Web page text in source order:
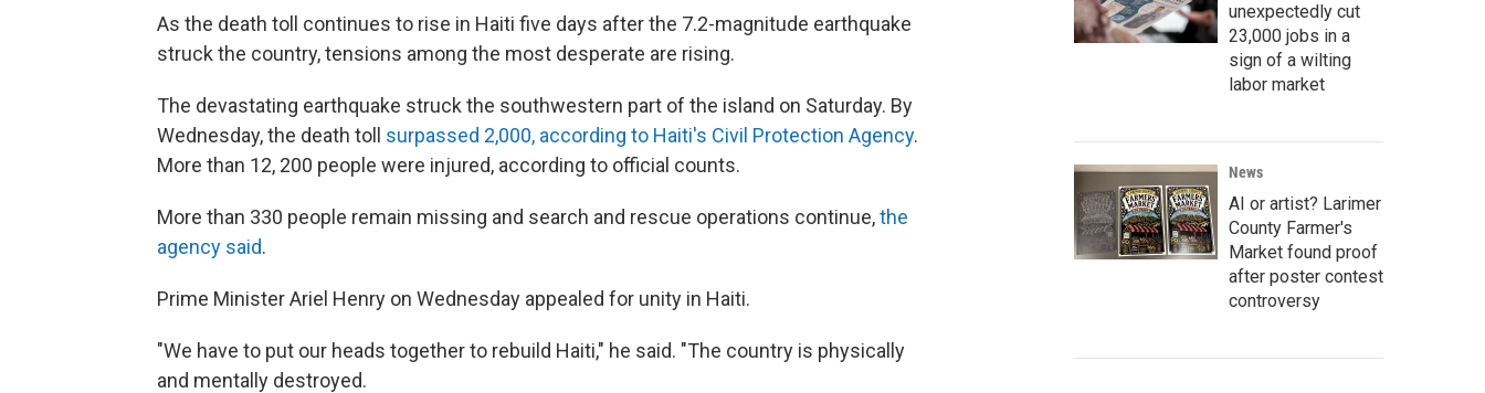
As the death toll continues to rise in Haiti five days after the 7.2-magnitude earthquake
struck the country, tensions among the most desperate are rising.
The devastating earthquake struck the southwestern part of the island on Saturday. By
Wednesday, the death toll
surpassed 2,000, according to Haiti's Civil Protection Agency.
More than 12, 200 people were injured, according to official counts.
More than 330 people remain missing and search and rescue operations continue,the
agency said.
Prime Minister Ariel Henry on Wednesday appealed for unity in Haiti.
"We have to put our heads together to rebuild Haiti," he said. "The country is physically
and mentally destroyed.
unexpectedly cut
23,000 jobs in a
sign of a wilting
labor market
News
AI or artist? Larimer
County Farmer's
Market found proof
after poster contest
controversy